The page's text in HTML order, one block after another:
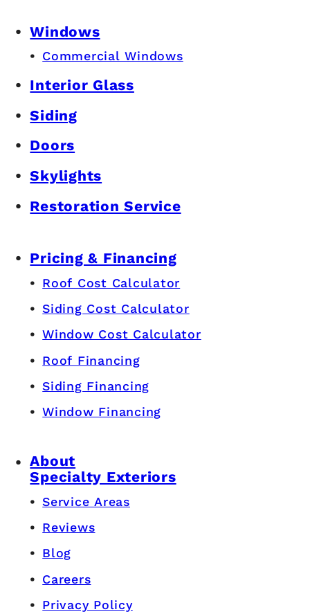
Windows
Commercial Windows
Interior Glass
Siding
Doors
Skylights
Restoration Service
Pricing & Financing
Roof Cost Calculator
Siding Cost Calculator
Window Cost Calculator
Roof Financing
Siding Financing
Window Financing
About
Specialty Exteriors
Service Areas
Reviews
Blog
Careers
Privacy Policy